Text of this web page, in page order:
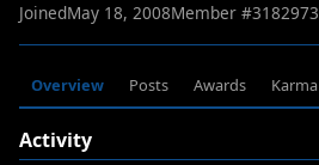
JoinedMay 18, 2008Member #3182973
Overview Posts Awards Karma
Activity